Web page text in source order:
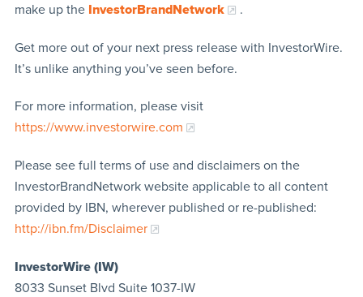
make up the InvestorBrandNetwork .
Get more out of your next press release with InvestorWire.
It’s unlike anything you’ve seen before.
For more information, please visit
https://www.investorwire.com
Please see full terms of use and disclaimers on the
InvestorBrandNetwork website applicable to all content
provided by IBN, wherever published or re-published:
http://ibn.fm/Disclaimer
InvestorWire (IW)
8033 Sunset Blvd Suite 1037-IW